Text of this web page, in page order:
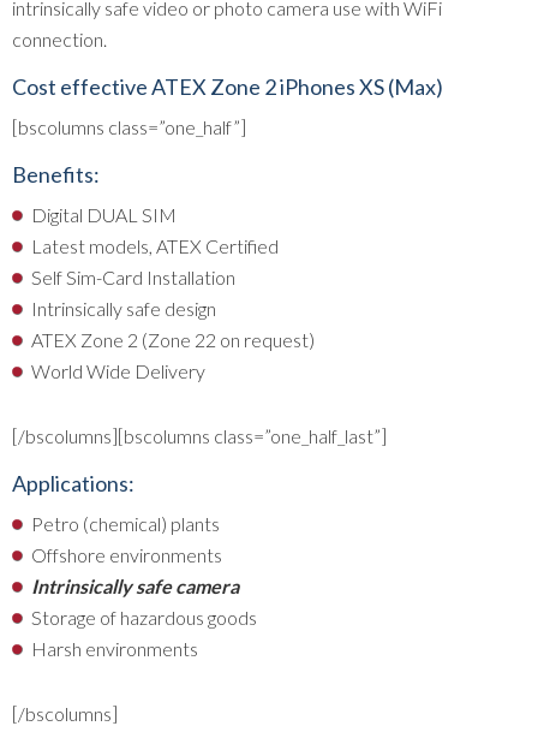
intrinsically safe video or photo camera use with WiFi
connection.
Cost effective ATEX Zone 2 iPhones XS (Max)
[bscolumns class=”one_half”]
Benefits:
Digital DUAL SIM
Latest models, ATEX Certified
Self Sim-Card Installation
Intrinsically safe design
ATEX Zone 2 (Zone 22 on request)
World Wide Delivery
[/bscolumns][bscolumns class=”one_half_last”]
Applications:
Petro (chemical) plants
Offshore environments
Intrinsically safe camera
Storage of hazardous goods
Harsh environments
[/bscolumns]